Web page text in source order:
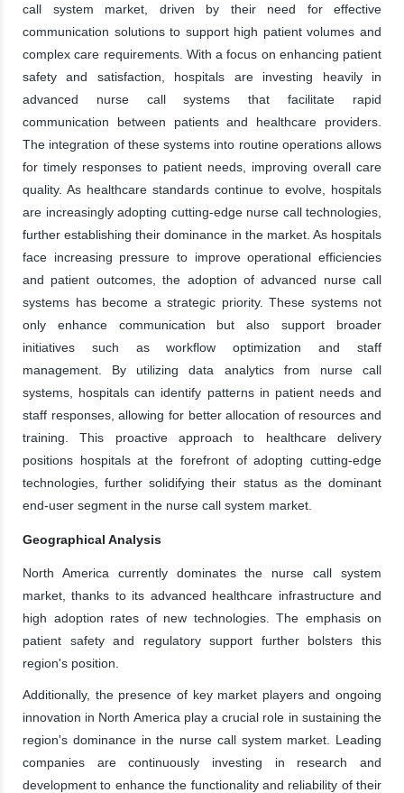
call system market, driven by their need for effective
communication solutions to support high patient volumes and
complex care requirements. With a focus on enhancing patient
safety and satisfaction, hospitals are investing heavily in
advanced nurse call systems that facilitate rapid
communication between patients and healthcare providers.
The integration of these systems into routine operations allows
for timely responses to patient needs, improving overall care
quality. As healthcare standards continue to evolve, hospitals
are increasingly adopting cutting-edge nurse call technologies,
further establishing their dominance in the market. As hospitals
face increasing pressure to improve operational efficiencies
and patient outcomes, the adoption of advanced nurse call
systems has become a strategic priority. These systems not
only enhance communication but also support broader
initiatives such as workflow optimization and staff
management. By utilizing data analytics from nurse call
systems, hospitals can identify patterns in patient needs and
staff responses, allowing for better allocation of resources and
training. This proactive approach to healthcare delivery
positions hospitals at the forefront of adopting cutting-edge
technologies, further solidifying their status as the dominant
end-user segment in the nurse call system market.
Geographical Analysis
North America currently dominates the nurse call system
market, thanks to its advanced healthcare infrastructure and
high adoption rates of new technologies. The emphasis on
patient safety and regulatory support further bolsters this
region's position.
Additionally, the presence of key market players and ongoing
innovation in North America play a crucial role in sustaining the
region's dominance in the nurse call system market. Leading
companies are continuously investing in research and
development to enhance the functionality and reliability of their